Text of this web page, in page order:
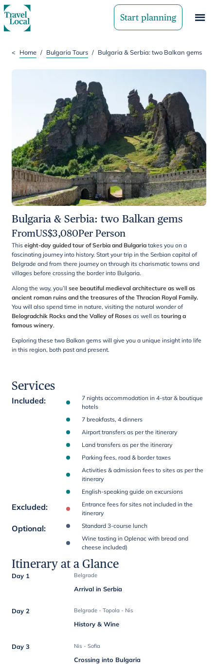
Start planning
< Home / Bulgaria Tours / Bulgaria & Serbia: two Balkan gems
Bulgaria & Serbia: two Balkan gems
FromUS$3,080Per Person
This eight-day guided tour of Serbia and Bulgaria takes you on a
fascinating journey into history. Start your trip in the Serbian capital of
Belgrade and from there journey on through its charismatic towns and
villages before crossing the border into Bulgaria.
Along the way, you’ll see beautiful medieval architecture as well as
ancient roman ruins and the treasures of the Thracian Royal Family.
You will also spend time in nature, visiting the natural wonder of
Belogradchik Rocks and the Valley of Roses as well as touring a
famous winery.
Exploring these two Balkan gems will give you a unique insight into life
in this region, both past and present.
Services
Included:
7 nights accommodation in 4-star & boutique
hotels
7 breakfasts, 4 dinners
Airport transfers as per the itinerary
Land transfers as per the itinerary
Parking fees, road & border taxes
Activities & admission fees to sites as per the
itinerary
English-speaking guide on excursions
Excluded:
Entrance fees for sites not included in the
itinerary
Optional:
Standard 3-course lunch
Wine tasting in Oplenac with bread and
cheese included)
Itinerary at a Glance
Day 1 Belgrade
Arrival in Serbia
Day 2 Belgrade - Topola - Nis
History & Wine
Day 3 Nis - Sofia
Crossing into Bulgaria